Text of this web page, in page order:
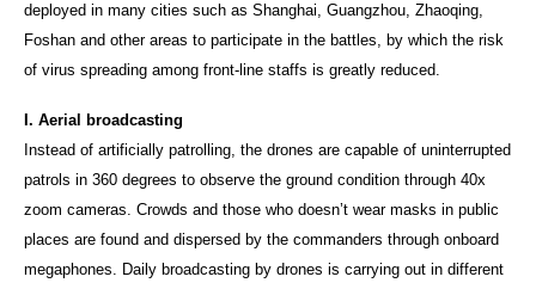
deployed in many cities such as Shanghai, Guangzhou, Zhaoqing,
Foshan and other areas to participate in the battles, by which the risk
of virus spreading among front-line staffs is greatly reduced.
I. Aerial broadcasting
Instead of artificially patrolling, the drones are capable of uninterrupted
patrols in 360 degrees to observe the ground condition through 40x
zoom cameras. Crowds and those who doesn’t wear masks in public
places are found and dispersed by the commanders through onboard
megaphones. Daily broadcasting by drones is carrying out in different